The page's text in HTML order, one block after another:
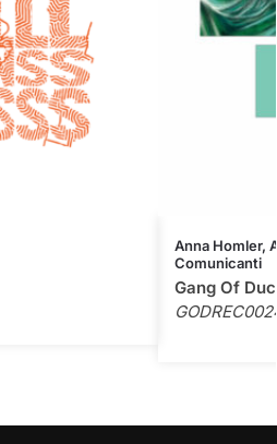
Anna Homler,
Comunicanti
Gang Of